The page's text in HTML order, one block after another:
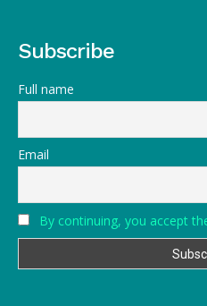
Subscribe
Full name
Email
By continuing, you accept